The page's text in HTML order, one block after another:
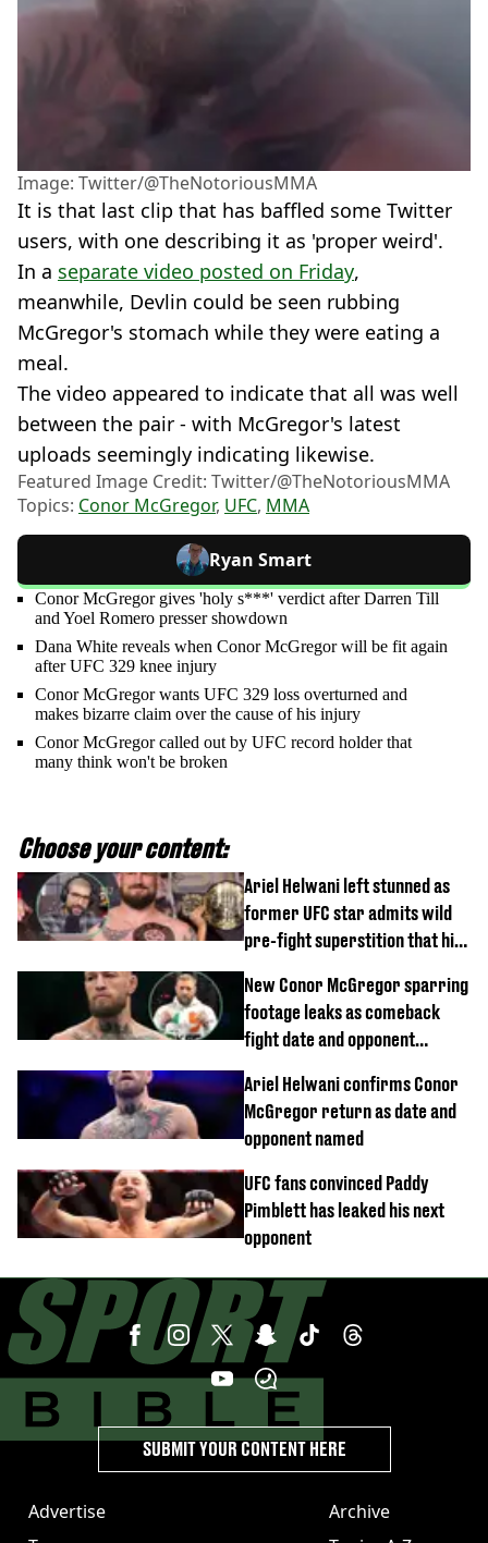
Image: Twitter/@TheNotoriousMMA
It is that last clip that has baffled some Twitter
users, with one describing it as 'proper weird'.
In a separate video posted on Friday,
meanwhile, Devlin could be seen rubbing
McGregor's stomach while they were eating a
meal.
The video appeared to indicate that all was well
between the pair - with McGregor's latest
uploads seemingly indicating likewise.
Featured Image Credit: Twitter/@TheNotoriousMMA
Topics: Conor McGregor, UFC, MMA
Ryan Smart
Conor McGregor gives 'holy s***' verdict after Darren Till
and Yoel Romero presser showdown
Dana White reveals when Conor McGregor will be fit again
after UFC 329 knee injury
Conor McGregor wants UFC 329 loss overturned and
makes bizarre claim over the cause of his injury
Conor McGregor called out by UFC record holder that
many think won't be broken
Choose your content:
Ariel Helwani left stunned as
former UFC star admits wild
pre-fight superstition that his
New Conor McGregor sparring
footage leaks as comeback
fight date and opponent
Ariel Helwani confirms Conor
McGregor return as date and
opponent named
UFC fans convinced Paddy
Pimblett has leaked his next
opponent
Advertise
Archive
SUBMIT YOUR CONTENT HERE